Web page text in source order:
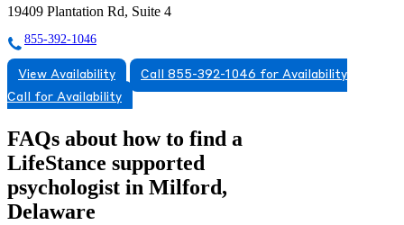
19409 Plantation Rd, Suite 4
855-392-1046
View Availability
Call 855-392-1046 for Availability
Call for Availability
FAQs about how to find a
LifeStance supported
psychologist in Milford,
Delaware